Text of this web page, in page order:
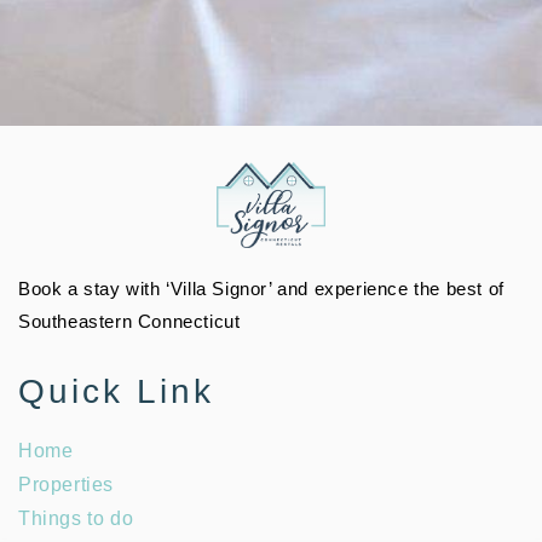
Book a stay with ‘Villa Signor’ and experience the best of
Southeastern Connecticut
Quick Link
Home
Properties
Things to do